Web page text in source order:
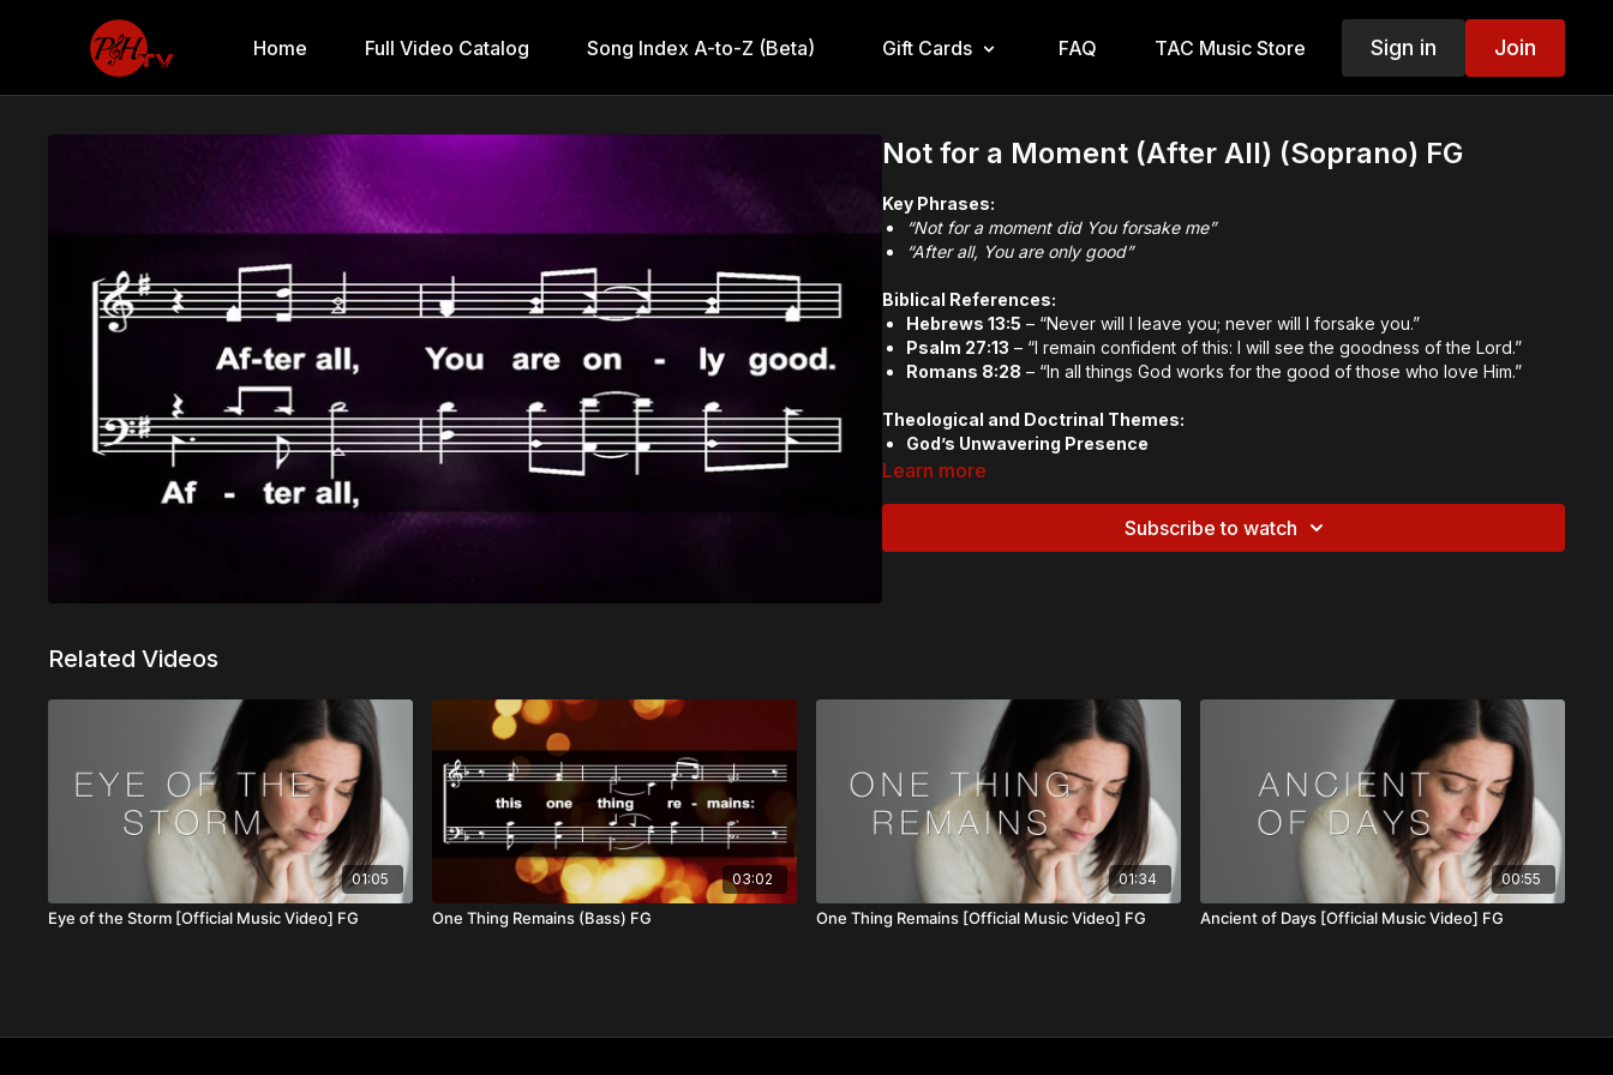
Home Full Video Catalog Song Index A-to-Z (Beta) Gift Cards FAQ TAC Music Store Sign in Join
Not for a Moment (After All) (Soprano) FG
Key Phrases:
“Not for a moment did You forsake me”
“After all, You are only good”
Biblical References:
Hebrews 13:5 – “Never will I leave you; never will I forsake you.”
Psalm 27:13 – “I remain confident of this: I will see the goodness of the Lord.”
Romans 8:28 – “In all things God works for the good of those who love Him.”
Theological and Doctrinal Themes:
God’s Unwavering Presence
The Goodness of God
Learn more
Subscribe to watch
Related Videos
01:05
Eye of the Storm [Official Music Video] FG
03:02
One Thing Remains (Bass) FG
01:34
One Thing Remains [Official Music Video] FG
00:55
Ancient of Days [Official Music Video] FG